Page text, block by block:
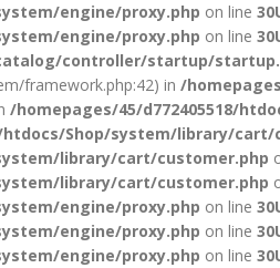
engine/proxy.php on line 30
engine/proxy.php on line 30
controller/startup/
framework.php:42) in /
/homepages/45/d772405518/
htdocs/Shop/system/library/cart/
library/cart/customer.php
library/cart/customer.php
engine/proxy.php on line 30
engine/proxy.php on line 30
engine/proxy.php on line 30